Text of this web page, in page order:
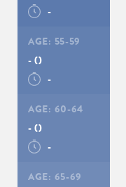
-
AGE: 55-59
- ()
-
AGE: 60-64
- ()
-
AGE: 65-69